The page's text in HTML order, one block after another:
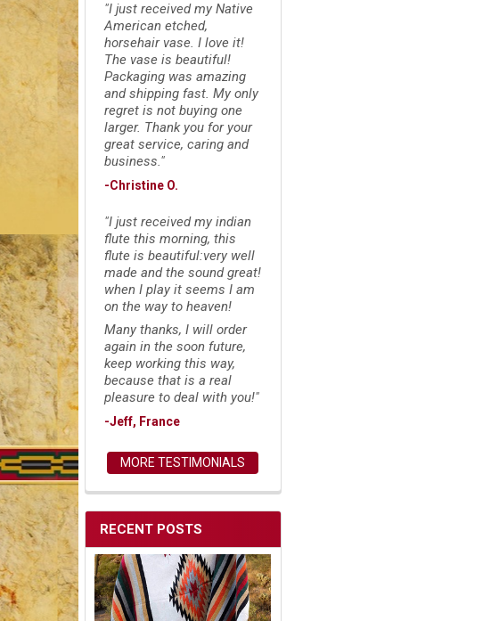
"I just received my Native
American etched,
horsehair vase. I love it!
The vase is beautiful!
Packaging was amazing
and shipping fast. My only
regret is not buying one
larger. Thank you for your
great service, caring and
business."
-Christine O.
"I just received my indian
flute this morning, this
flute is beautiful:very well
made and the sound great!
when I play it seems I am
on the way to heaven!
Many thanks, I will order
again in the soon future,
keep working this way,
because that is a real
pleasure to deal with you!"
-Jeff, France
MORE TESTIMONIALS
RECENT POSTS